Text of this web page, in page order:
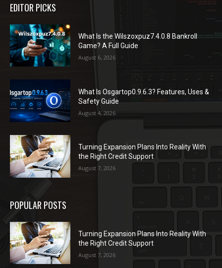
EDITOR PICKS
What Is the Wilszoxpuz7.4.0.8 Bankroll
Game? A Full Guide
August 6, 2026
What Is Osgartop0.9.6.3? Features, Uses &
Safety Guide
August 4, 2026
Turning Expansion Plans Into Reality With
the Right Credit Support
August 7, 2026
POPULAR POSTS
Turning Expansion Plans Into Reality With
the Right Credit Support
August 7, 2026